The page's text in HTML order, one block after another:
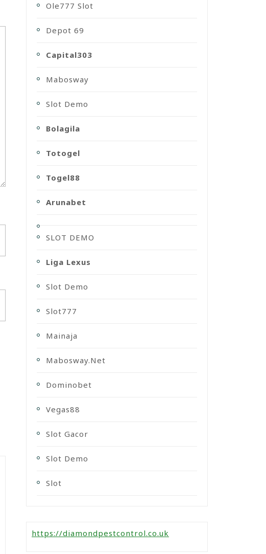
Ole777 Slot
Depot 69
Capital303
Mabosway
Slot Demo
Bolagila
Totogel
Togel88
Arunabet
SLOT DEMO
Liga Lexus
Slot Demo
Slot777
Mainaja
Mabosway.net
Dominobet
Vegas88
Slot Gacor
Slot Demo
Slot
https://diamondpestcontrol.co.uk